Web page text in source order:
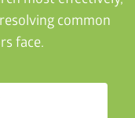
common
face.